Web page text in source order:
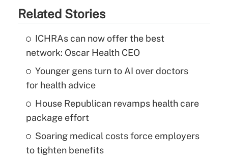
Related Stories
ICHRAs can now offer the best
network: Oscar Health CEO
Younger gens turn to AI over doctors
for health advice
House Republican revamps health care
package effort
Soaring medical costs force employers
to tighten benefits